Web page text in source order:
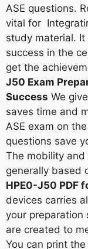
ASE questions.
vital for
study material.
success in the
get the
J50 Exam
Success We
saves time and
ASE exam on
questions save
The mobility
generally based
HPE0-J50 PDF
devices carries
your preparation
are created to
You can print